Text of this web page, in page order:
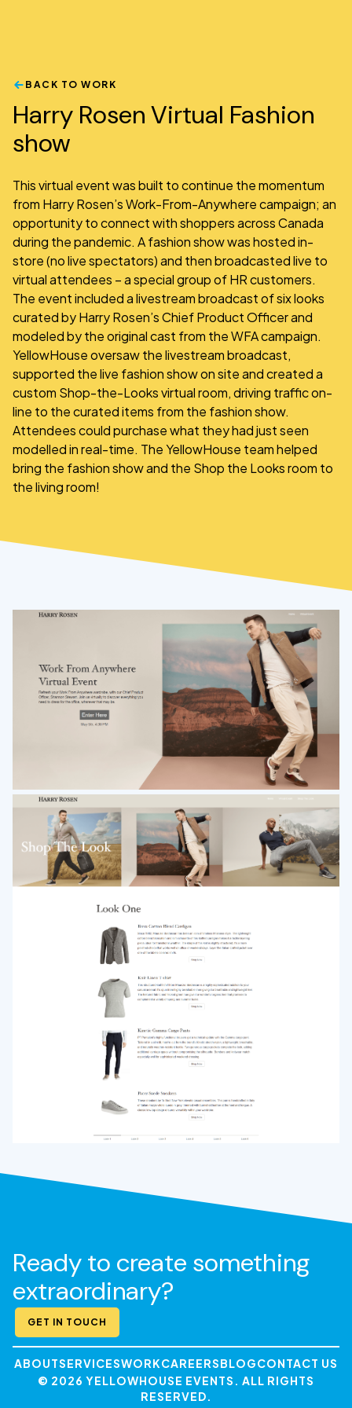
BACK TO WORK
Harry Rosen Virtual Fashion
show
This virtual event was built to continue the momentum
from Harry Rosen’s Work-From-Anywhere campaign; an
opportunity to connect with shoppers across Canada
during the pandemic. A fashion show was hosted in-
store (no live spectators) and then broadcasted live to
virtual attendees – a special group of HR customers.
The event included a livestream broadcast of six looks
curated by Harry Rosen’s Chief Product Officer and
modeled by the original cast from the WFA campaign.
YellowHouse oversaw the livestream broadcast,
supported the live fashion show on site and created a
custom Shop-the-Looks virtual room, driving traffic on-
line to the curated items from the fashion show.
Attendees could purchase what they had just seen
modelled in real-time. The YellowHouse team helped
bring the fashion show and the Shop the Looks room to
the living room!
Ready to create something
extraordinary?
GET IN TOUCH
ABOUTSERVICESWORKCAREERSBLOGCONTACT US
© 2026 YELLOWHOUSE EVENTS. ALL RIGHTS
RESERVED.